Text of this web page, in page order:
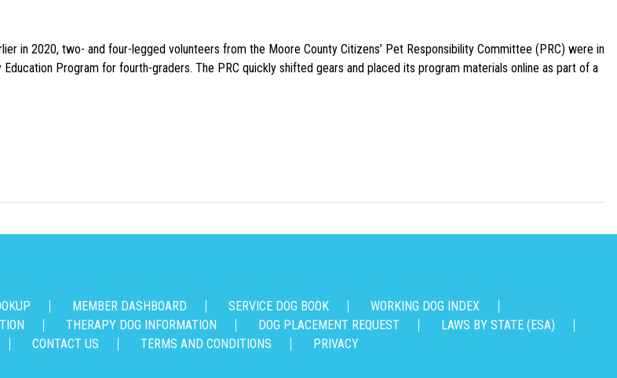
in 2020, two- and four-legged volunteers from the Moore County Citizens’ Pet Responsibility Committee (PRC) were in
Program for fourth-graders. The PRC quickly shifted gears and placed its program materials online as part of a
MEMBER DASHBOARD SERVICE DOG BOOK
WORKING DOG INDEX
THERAPY DOG INFORMATION DOG PLACEMENT REQUEST
LAWS BY STATE (ESA)
CONTACT US TERMS AND CONDITIONS PRIVACY